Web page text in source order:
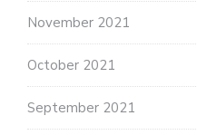
November 2021
October 2021
September 2021